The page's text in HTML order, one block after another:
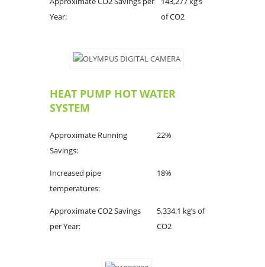
Year:
of CO2
HEAT PUMP HOT WATER
SYSTEM
Approximate Running
Savings:
22%
Increased pipe
temperatures:
18%
Approximate CO2 Savings
per Year:
5,334.1 kg’s of
CO2